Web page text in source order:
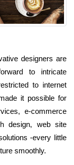
designers are
to intricate
to internet
it possible for
e-commerce
design, web site
-every little
smoothly.